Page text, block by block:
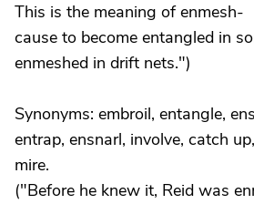
This is the meaning of enmesh-
cause to become entangled in
enmeshed in drift nets.")
Synonyms: embroil, entangle,
entrap, ensnarl, involve, catch
mire.
("Before he knew it, Reid was